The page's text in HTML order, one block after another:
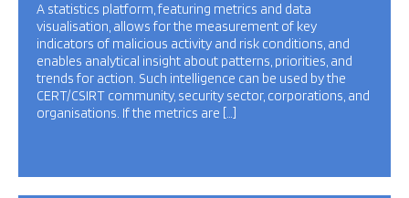
A statistics platform, featuring metrics and data
visualisation, allows for the measurement of key
indicators of malicious activity and risk conditions, and
enables analytical insight about patterns, priorities, and
trends for action. Such intelligence can be used by the
CERT/CSIRT community, security sector, corporations, and
organisations. If the metrics are […]